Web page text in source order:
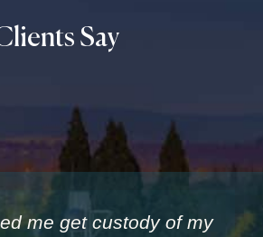
Say
me get custody of my